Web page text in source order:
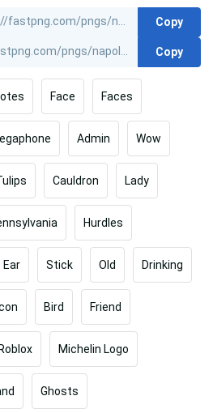
Copy
Copy
Face Faces
Admin Wow
Cauldron Lady
Hurdles
Ear Stick Old Drinking
Bird Friend
Roblox Michelin Logo
Ghosts